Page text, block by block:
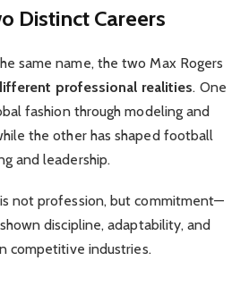
Distinct Careers
same name, the two Max Rogers
professional realities. One
fashion through modeling and
the other has shaped football
and leadership.
not profession, but commitment—
discipline, adaptability, and
competitive industries.